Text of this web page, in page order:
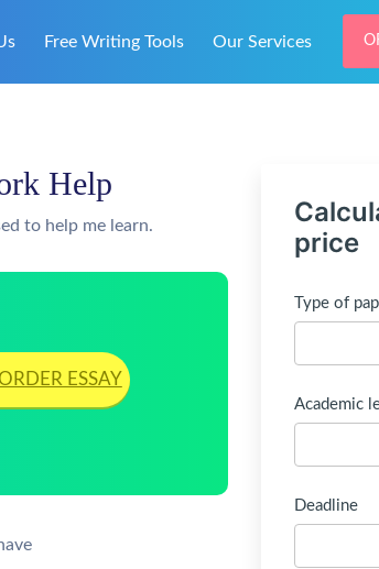
Free Writing Tools Our Services
Help
to help me learn.
ORDER ESSAY
price
Type of
Academic
Deadline